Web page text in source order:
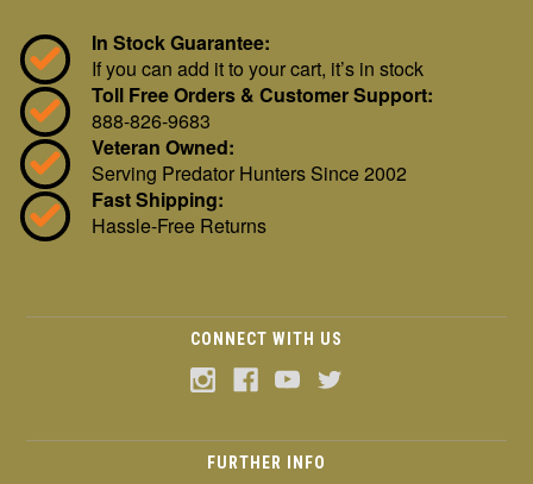
In Stock Guarantee:
If you can add it to your cart, it’s in stock
Toll Free Orders & Customer Support:
888-826-9683
Veteran Owned:
Serving Predator Hunters Since 2002
Fast Shipping:
Hassle-Free Returns
CONNECT WITH US
FURTHER INFO